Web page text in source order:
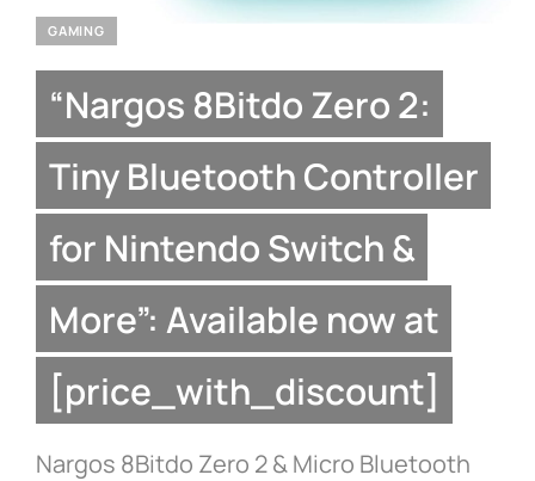
GAMING
“Nargos 8Bitdo Zero 2:
Tiny Bluetooth Controller
for Nintendo Switch &
More”: Available now at
[price_with_discount]
Nargos 8Bitdo Zero 2 & Micro Bluetooth